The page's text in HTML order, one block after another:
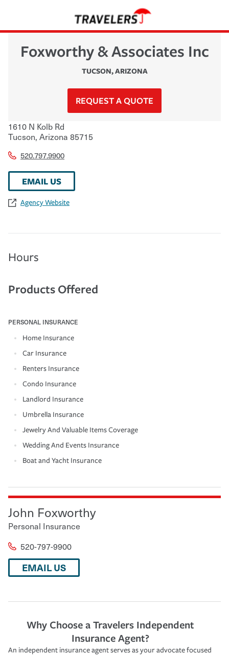
Foxworthy & Associates Inc
TUCSON,ARIZONA
REQUEST A QUOTE
1610 N Kolb Rd
Tucson, Arizona 85715
520.797.9900
EMAIL US
Agency Website
Hours
Products Offered
PERSONAL INSURANCE
Home Insurance
Car Insurance
Renters Insurance
Condo Insurance
Landlord Insurance
Umbrella Insurance
Jewelry And Valuable Items Coverage
Wedding And Events Insurance
Boat and Yacht Insurance
John Foxworthy
Personal Insurance
520-797-9900
EMAIL US
Why Choose a Travelers Independent
Insurance Agent?
An independent insurance agent serves as your advocate focused